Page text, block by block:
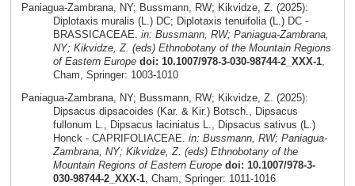
Paniagua-Zambrana, NY; Bussmann, RW; Kikvidze, Z. (2025):
Diplotaxis muralis (L.) DC; Diplotaxis tenuifolia (L.) DC -
BRASSICACEAE. in: Bussmann, RW; Paniagua-Zambrana,
NY; Kikvidze, Z. (eds) Ethnobotany of the Mountain Regions
of Eastern Europe doi: 10.1007/978-3-030-98744-2_XXX-1,
Cham, Springer: 1003-1010
Paniagua-Zambrana, NY; Bussmann, RW; Kikvidze, Z. (2025):
Dipsacus dipsacoides (Kar. & Kir.) Botsch., Dipsacus
fullonum L., Dipsacus laciniatus L., Dipsacus sativus (L.)
Honck - CAPRIFOLIACEAE. in: Bussmann, RW; Paniagua-
Zambrana, NY; Kikvidze, Z. (eds) Ethnobotany of the
Mountain Regions of Eastern Europe doi: 10.1007/978-3-
030-98744-2_XXX-1, Cham, Springer: 1011-1016